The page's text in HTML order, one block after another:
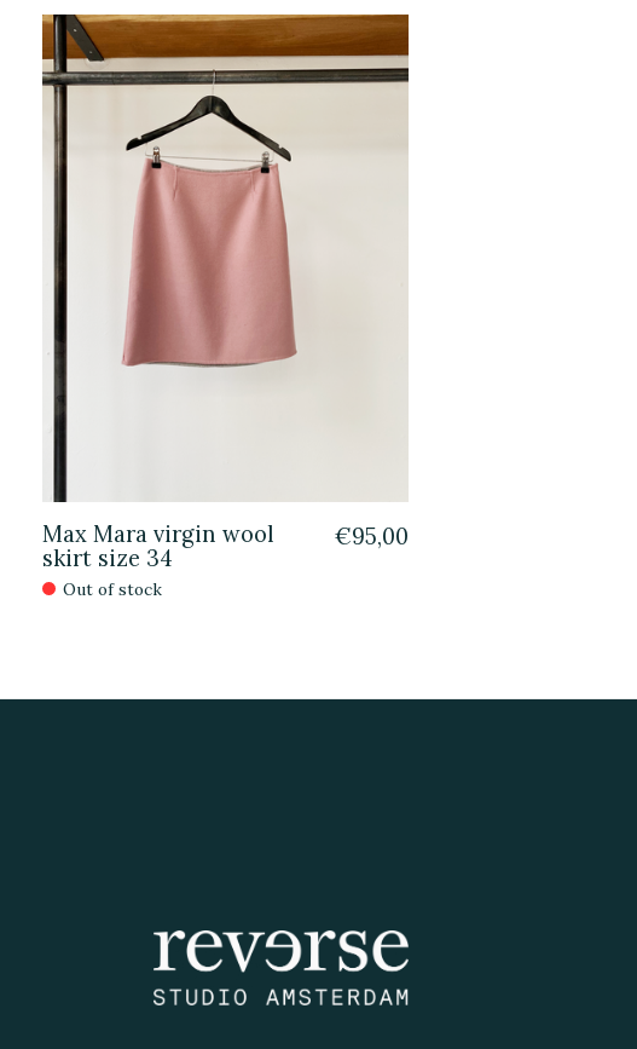
Max Mara virgin wool
skirt size 34
Out of stock
€95,00